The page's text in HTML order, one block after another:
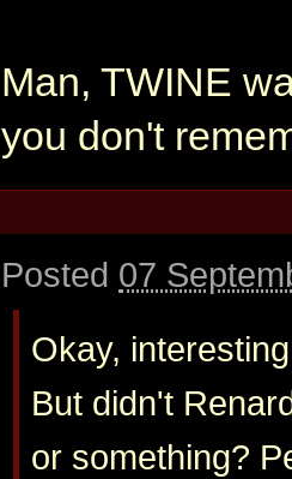
Man, TWINE
you don't
Posted 07
Okay,
But didn't
or something?